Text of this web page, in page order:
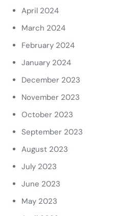
April 2024
March 2024
February 2024
January 2024
December 2023
November 2023
October 2023
September 2023
August 2023
July 2023
June 2023
May 2023